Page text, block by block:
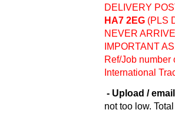
DELIVERY
HA7 2EG (PLS
NEVER
IMPORTANT
Ref/Job number
International
- Upload /
not too low.